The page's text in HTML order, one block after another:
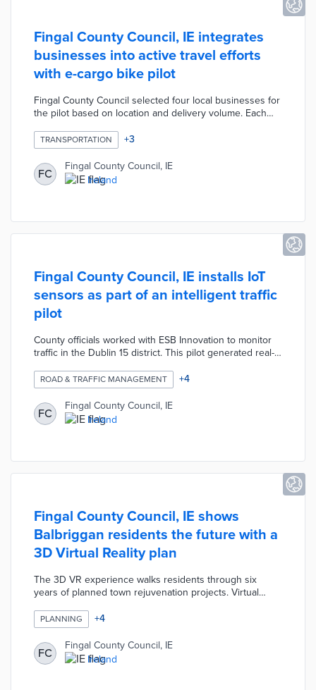
Fingal County Council, IE integrates
businesses into active travel efforts
with e-cargo bike pilot
Fingal County Council selected four local businesses for
the pilot based on location and delivery volume. Each
branding paid for by the council. Project partner Bleeper
provides routine maintenance and repairs during the
pilot. Council leaders are gathering data on emission
savings, delivery times, and customer satisfaction as
they consider a permanent version of the program.
TRANSPORTATION +3
FC
Fingal County Council, IE
Ireland
Fingal County Council, IE installs IoT
sensors as part of an intelligent traffic
pilot
County officials worked with ESB Innovation to monitor
traffic in the Dublin 15 district. This pilot generated real-
levels. The Dublin 15 district was selected due to its
proximity to traffic bottlenecks including the airport and
two major motorways. Fingal County adjusted traffic
lights based on pilot results with an eye toward future
smart traffic projects.
ROAD & TRAFFIC MANAGEMENT +4
FC
Fingal County Council, IE
Ireland
Fingal County Council, IE shows
Balbriggan residents the future with a
3D Virtual Reality plan
The 3D VR experience walks residents through six
years of planned town rejuvenation projects. Virtual
mobility options, and a renovated harbor. County
operations staffers at Our Balbriggan Hub maintain VR
headsets and answer visitor questions. This virtual
experience presents how Ireland's first smart district
improves productivity and quality of life.
PLANNING +4
FC
Fingal County Council, IE
Ireland